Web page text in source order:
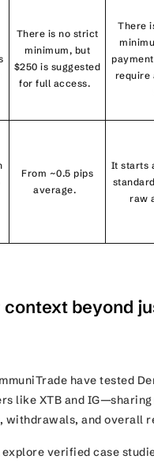
There is no strict
minimum, but
$250 is suggested
for full access.
There
require
From ~0.5 pips
average.
It starts
raw
beyond
have tested
like XTB and
withdrawals, and overall
verified case